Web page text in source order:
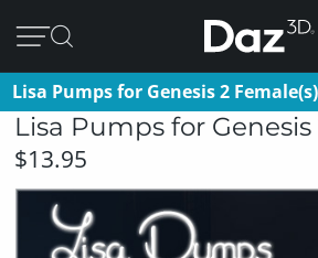
Lisa Pumps for Genesis 2 Female(s)
Lisa Pumps for
$13.95